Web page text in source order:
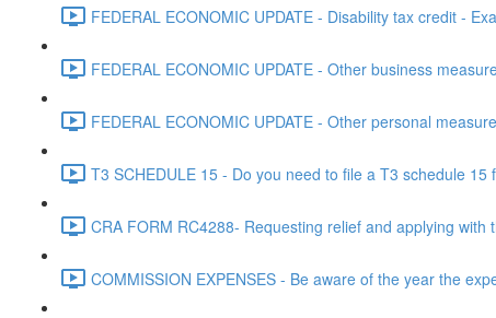
FEDERAL ECONOMIC UPDATE - Disability tax credit -
FEDERAL ECONOMIC UPDATE - Other business
FEDERAL ECONOMIC UPDATE - Other personal
T3 SCHEDULE 15 - Do you need to file a T3 schedule 15
CRA FORM RC4288- Requesting relief and applying with
COMMISSION EXPENSES - Be aware of the year the